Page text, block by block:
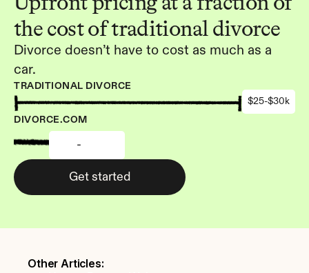
the cost of traditional divorce
Divorce doesn’t have to cost as much as a
car.
TRADITIONAL DIVORCE
$25-$30k
DIVORCE.COM
-
Get started
Other Articles: